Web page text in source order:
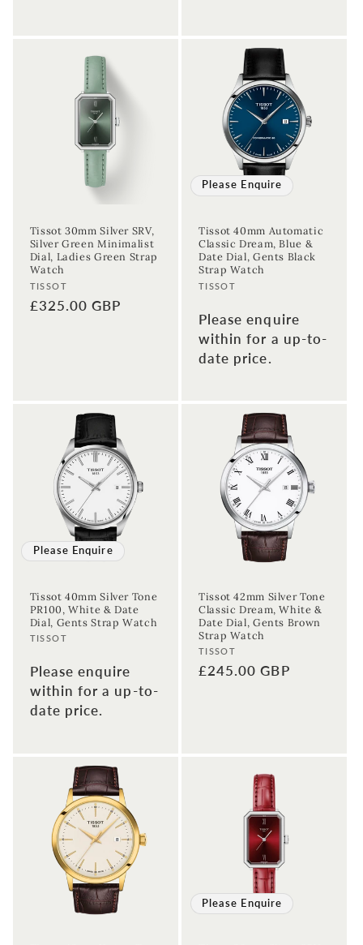
Tissot 30mm Silver SRV,
Silver Green Minimalist
Dial, Ladies Green Strap
Watch
Vendor:
TISSOT
Regular
£325.00 GBP
Please Enquire
Tissot 40mm Automatic
Classic Dream, Blue &
Date Dial, Gents Black
Strap Watch
Vendor:
TISSOT
Please enquire
within for a up-to-
date price.
Please Enquire
Tissot 40mm Silver Tone
PR100, White & Date
Dial, Gents Strap Watch
Vendor:
TISSOT
Please enquire
within for a up-to-
date price.
Tissot 42mm Silver Tone
Classic Dream, White &
Date Dial, Gents Brown
Strap Watch
Vendor:
TISSOT
Regular
£245.00 GBP
Please Enquire
Sign up to our newsletter to never
Join our newsletter for the latest jewellery news and to hear
about exclusive promotions and events.
First time sign-up's also receive a 10% welcome discount.
Birthday